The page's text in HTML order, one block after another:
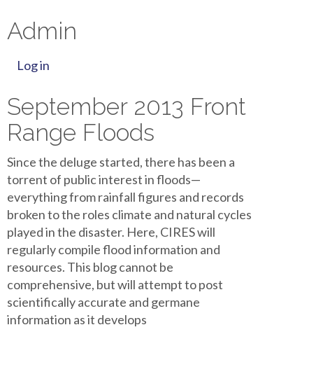
Admin
Log in
September 2013 Front
Range Floods
Since the deluge started, there has been a
torrent of public interest in floods—
everything from rainfall figures and records
broken to the roles climate and natural cycles
played in the disaster. Here, CIRES will
regularly compile flood information and
resources. This blog cannot be
comprehensive, but will attempt to post
scientifically accurate and germane
information as it develops